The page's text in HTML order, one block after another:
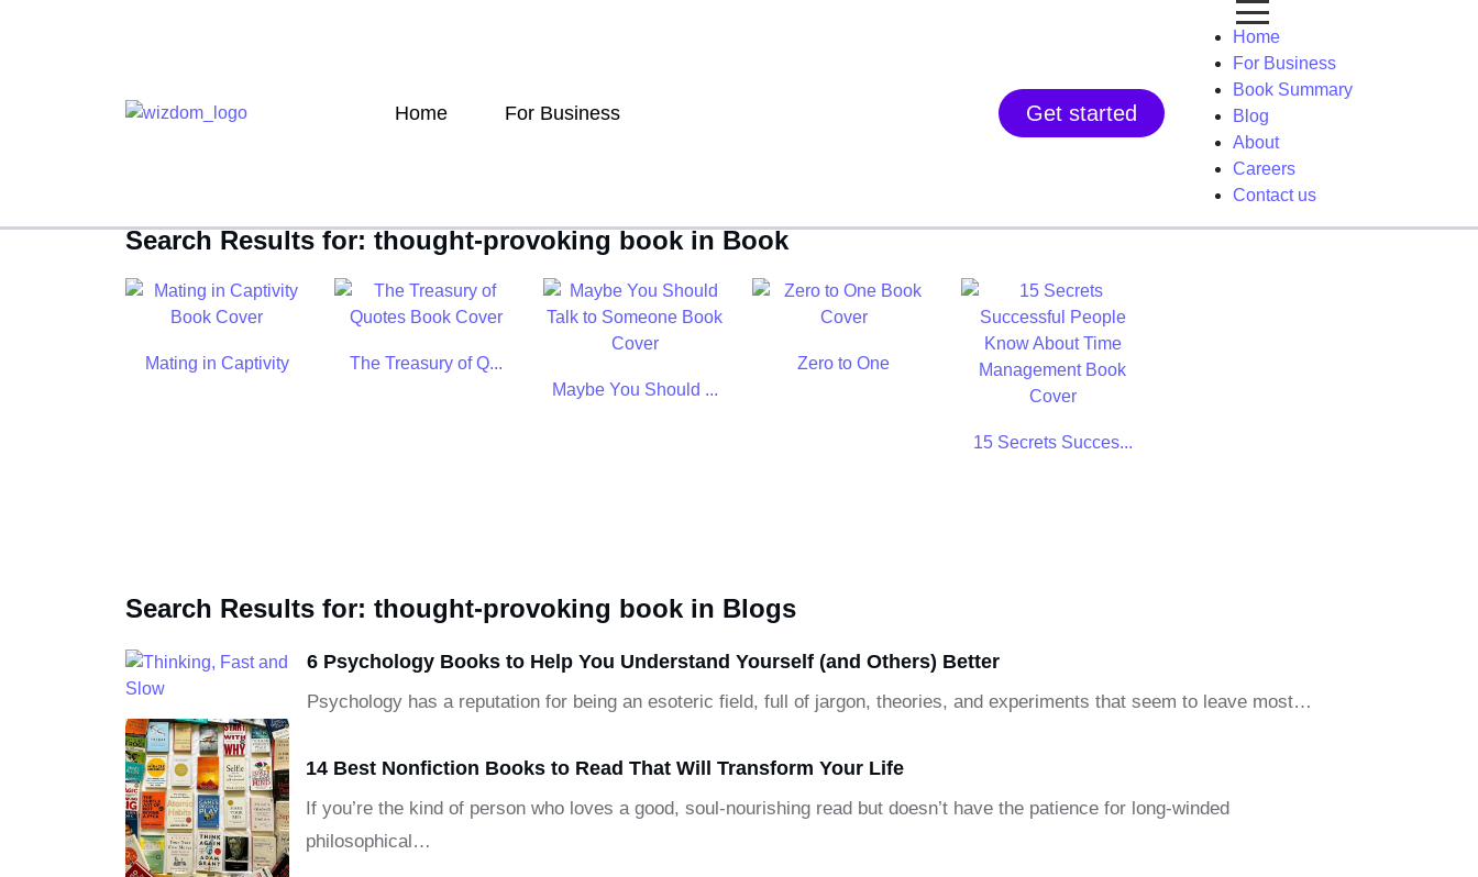
Home For Business Get started
Home
For Business
Book Summary
Blog
About
Careers
Contact us
Search Results for: thought-provoking book in Book
Mating in Captivity
The Treasury of Q...
Maybe You Should ...
Zero to One
15 Secrets Succes...
Search Results for: thought-provoking book in Blogs
6 Psychology Books to Help You Understand Yourself (and Others) Better
Psychology has a reputation for being an esoteric field, full of jargon, theories, and experiments that seem to leave most…
14 Best Nonfiction Books to Read That Will Transform Your Life
If you’re the kind of person who loves a good, soul-nourishing read but doesn’t have the patience for long-winded
philosophical…